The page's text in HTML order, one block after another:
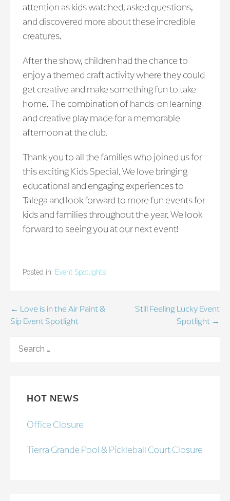
attention as kids watched, asked questions,
and discovered more about these incredible
creatures.
After the show, children had the chance to
enjoy a themed craft activity where they could
get creative and make something fun to take
home. The combination of hands-on learning
and creative play made for a memorable
afternoon at the club.
Thank you to all the families who joined us for
this exciting Kids Special. We love bringing
educational and engaging experiences to
Talega and look forward to more fun events for
kids and families throughout the year. We look
forward to seeing you at our next event!
Posted in: Event Spotlights
Post
navigation
← Love is in the Air Paint &
Sip Event Spotlight
Still Feeling Lucky Event
Spotlight →
FOR:
HOT NEWS
Office Closure
Tierra Grande Pool & Pickleball Court Closure